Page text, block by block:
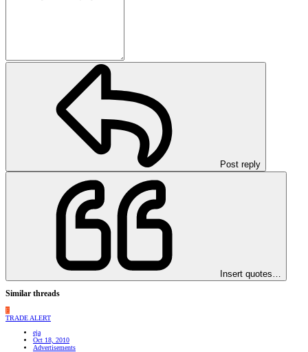
Post reply
Insert quotes…
Similar threads
E
TRADE ALERT
eja
Oct 18, 2010
Advertisements